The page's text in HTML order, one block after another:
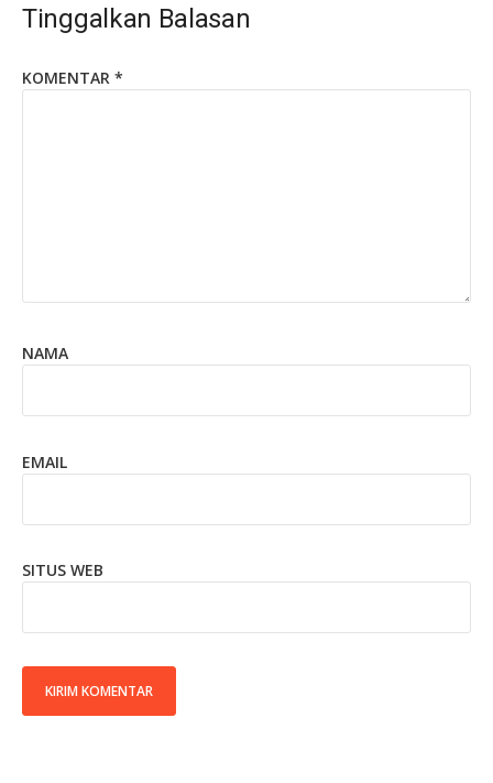
Tinggalkan Balasan
KOMENTAR *
NAMA
EMAIL
SITUS WEB